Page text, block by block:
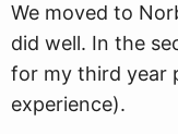
We moved to
did well. In the
for my third year
experience).